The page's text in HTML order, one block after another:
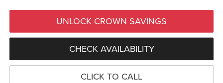
UNLOCK CROWN SAVINGS
CHECK AVAILABILITY
CLICK TO CALL